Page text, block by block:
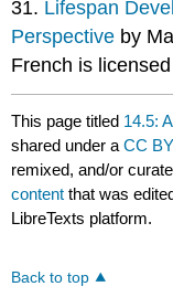
31. Lifespan
Perspective by
French is
This page titled 14.5:
shared under aCC
remixed, and/or
content that was
LibreTexts platform.
Back to top